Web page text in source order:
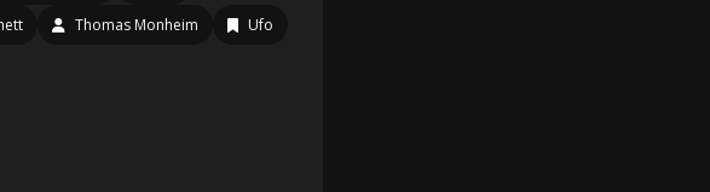
Thomas Monheim Ufo